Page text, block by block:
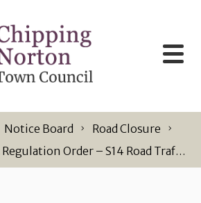
Notice Board
Road Closure
Temporary Traffic Regulation Order – S14 Road Traffic Regulation Act 1984